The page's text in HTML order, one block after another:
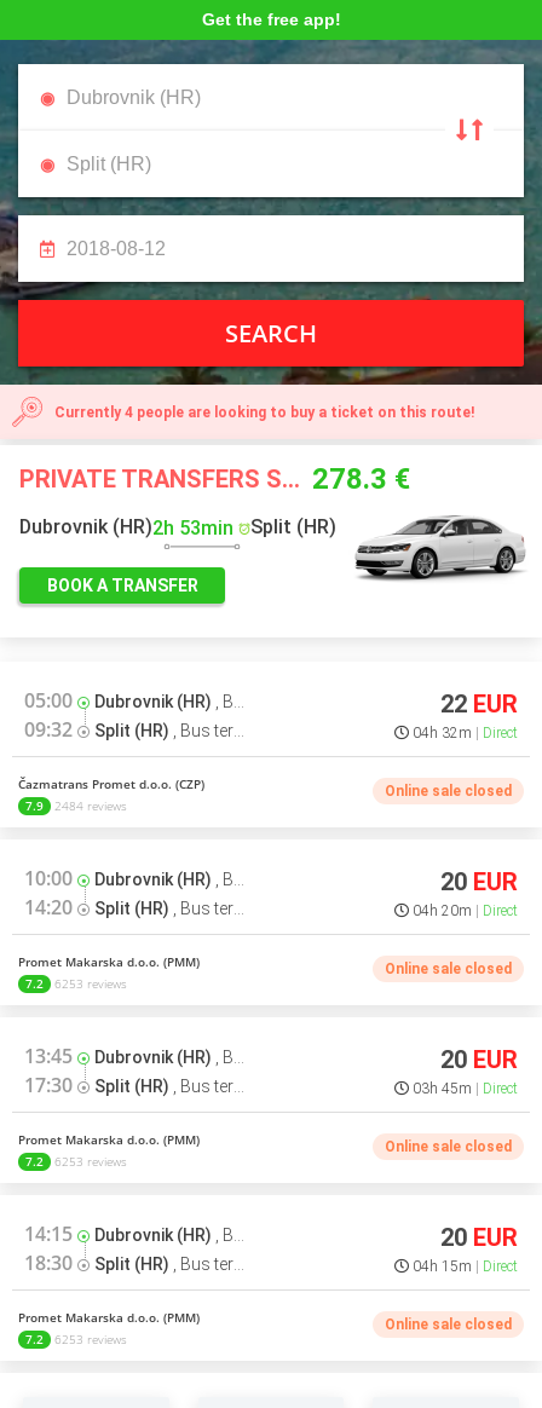
Get the free app!
SEARCH
Currently 4 people are looking to buy a ticket on this route!
PRIVATE TRANSFERS STARTING FROM 278.3 €
Dubrovnik (HR)2h 53min Split (HR)
BOOK A TRANSFER
05:00 Dubrovnik (HR) , Bus terminal
09:32 Split (HR) , Bus terminal
22 EUR
04h 32m Direct
Čazmatrans Promet d.o.o. (CZP)
7.9
2484 reviews
Online sale closed
10:00 Dubrovnik (HR) , Bus terminal
14:20 Split (HR) , Bus terminal
20 EUR
04h 20m Direct
Promet Makarska d.o.o. (PMM)
7.2
6253 reviews
Online sale closed
13:45 Dubrovnik (HR) , Bus terminal
17:30 Split (HR) , Bus terminal
20 EUR
03h 45m Direct
Promet Makarska d.o.o. (PMM)
7.2
6253 reviews
Online sale closed
14:15 Dubrovnik (HR) , Bus terminal
18:30 Split (HR) , Bus terminal
20 EUR
04h 15m Direct
Promet Makarska d.o.o. (PMM)
7.2
6253 reviews
Online sale closed